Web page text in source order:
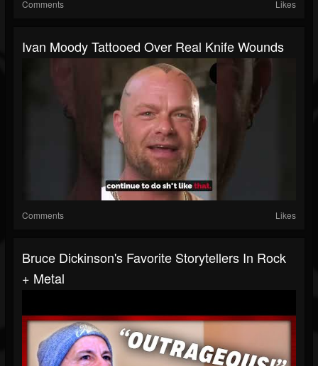
Comments Likes
Ivan Moody Tattooed Over Real Knife Wounds
Comments Likes
Bruce Dickinson's Favorite Storytellers In Rock
+ Metal